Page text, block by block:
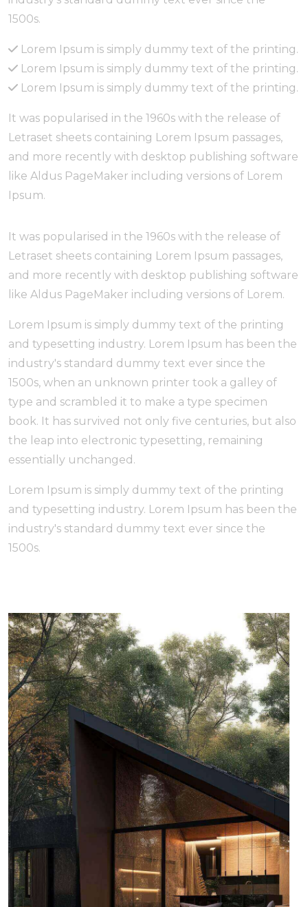
1500s.
Lorem Ipsum is simply dummy text of the printing.
Lorem Ipsum is simply dummy text of the printing.
Lorem Ipsum is simply dummy text of the printing.
It was popularised in the 1960s with the release of
Letraset sheets containing Lorem Ipsum passages,
and more recently with desktop publishing software
like Aldus PageMaker including versions of Lorem
Ipsum.
It was popularised in the 1960s with the release of
Letraset sheets containing Lorem Ipsum passages,
and more recently with desktop publishing software
like Aldus PageMaker including versions of Lorem.
Lorem Ipsum is simply dummy text of the printing
and typesetting industry. Lorem Ipsum has been the
industry's standard dummy text ever since the
1500s, when an unknown printer took a galley of
type and scrambled it to make a type specimen
book. It has survived not only five centuries, but also
the leap into electronic typesetting, remaining
essentially unchanged.
Lorem Ipsum is simply dummy text of the printing
and typesetting industry. Lorem Ipsum has been the
industry's standard dummy text ever since the
1500s.